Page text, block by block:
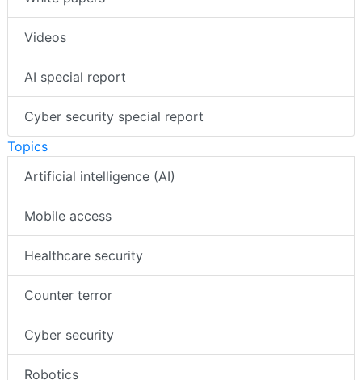
White papers
Videos
AI special report
Cyber security special report
Artificial intelligence (AI)
Mobile access
Healthcare security
Counter terror
Cyber security